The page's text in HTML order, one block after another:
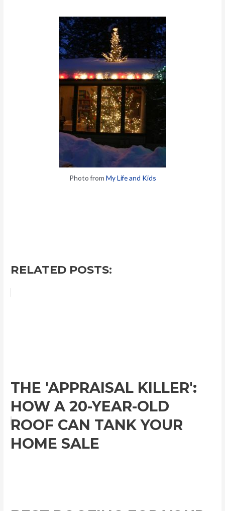
Photo from My Life and Kids
RELATED POSTS:
THE 'APPRAISAL KILLER':
HOW A 20-YEAR-OLD
ROOF CAN TANK YOUR
HOME SALE